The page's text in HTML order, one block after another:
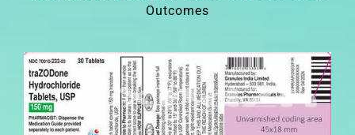
Outcomes